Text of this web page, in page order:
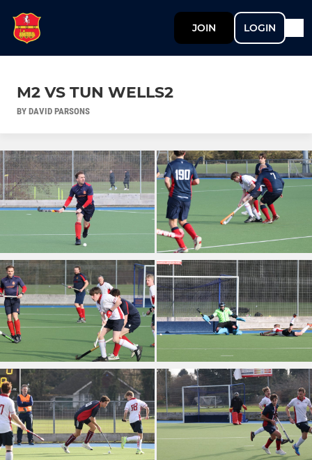
JOIN LOGIN
M2 VS TUN WELLS2
BY DAVID PARSONS